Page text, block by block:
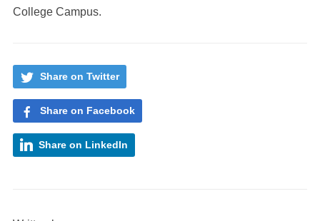
College Campus.
Share on Twitter
Share on Facebook
Share on LinkedIn